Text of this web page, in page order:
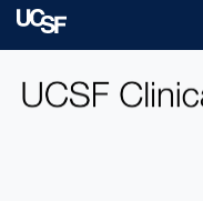
Skip to main content